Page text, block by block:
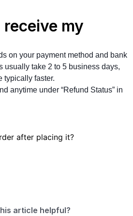
after placing it?
my
on your payment method and bank
usually take 2 to 5 business days,
typically faster.
anytime under “Refund Status” in
article helpful?